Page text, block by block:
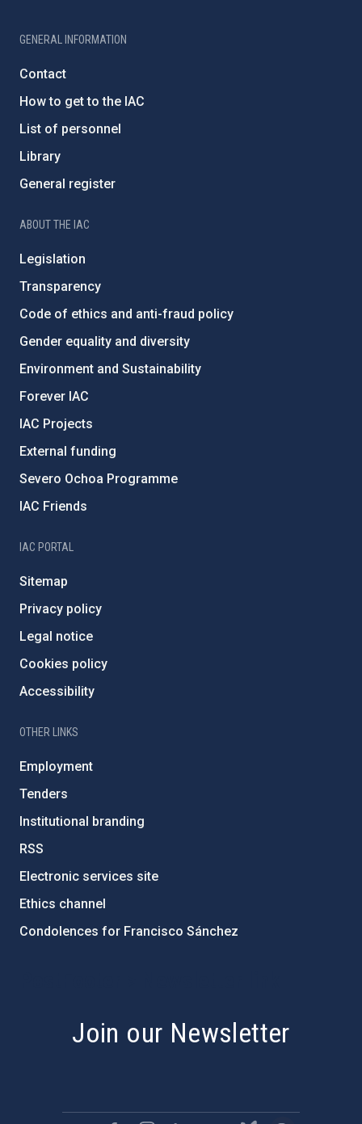
GENERAL INFORMATION
Contact
How to get to the IAC
List of personnel
Library
General register
ABOUT THE IAC
Legislation
Transparency
Code of ethics and anti-fraud policy
Gender equality and diversity
Environment and Sustainability
Forever IAC
IAC Projects
External funding
Severo Ochoa Programme
IAC Friends
IAC PORTAL
Sitemap
Privacy policy
Legal notice
Cookies policy
Accessibility
OTHER LINKS
Employment
Tenders
Institutional branding
RSS
Electronic services site
Ethics channel
Condolences for Francisco Sánchez
Join our Newsletter